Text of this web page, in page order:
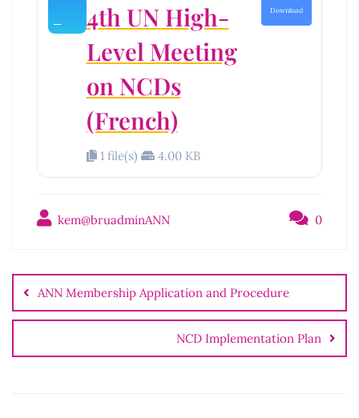
4th UN High-
Level Meeting
on NCDs
(French)
1 file(s) 4.00 KB
Download
kem@bruadminANN 0
Post
navigation
ANN Membership Application and Procedure
NCD Implementation Plan